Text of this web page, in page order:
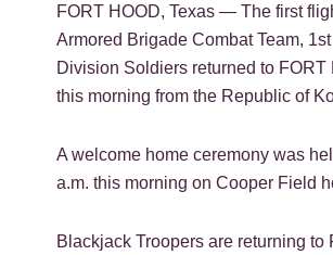
FORT HOOD, Texas — The first
Armored Brigade Combat Team,
Division Soldiers returned to FORT
this morning from the Republic of
A welcome home ceremony was
a.m. this morning on Cooper Field
Blackjack Troopers are returning to